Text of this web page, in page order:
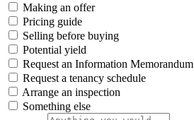
Making an offer
Pricing guide
Selling before buying
Potential yield
Request an Information Memorandum
Request a tenancy schedule
Arrange an inspection
Something else